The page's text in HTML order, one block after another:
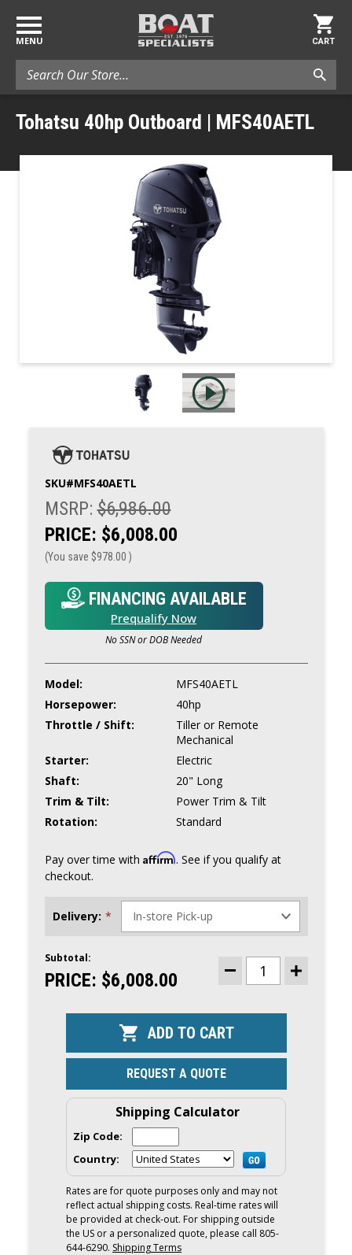
MENU
Search
CART
Tohatsu 40hp Outboard | MFS40AETL
SKU#MFS40AETL
MSRP:$6,986.00
PRICE: $6,008.00
(You save $978.00 )
FINANCING AVAILABLE
Prequalify Now
No SSN or DOB Needed
Model:
MFS40AETL
Horsepower:
40hp
Throttle / Shift:
Tiller or Remote
Mechanical
Starter:
Electric
Shaft:
20" Long
Trim & Tilt:
Power Trim & Tilt
Rotation:
Standard
Pay over time with Affirm. See if you qualify at
checkout.
Delivery: *
CURRENT
STOCK:
Subtotal:
PRICE: $6,008.00
DECREASE
QUANTITY
OUTBOARD
|
MFS40AETL
INCREASE
REQUEST A QUOTE
Shipping Calculator
Zip Code:
Country:
Rates are for quote purposes only and may not
reflect actual shipping costs. Real-time rates will
be provided at check-out. For shipping outside
the US or a personalized quote, please call 805-
644-6290. Shipping Terms